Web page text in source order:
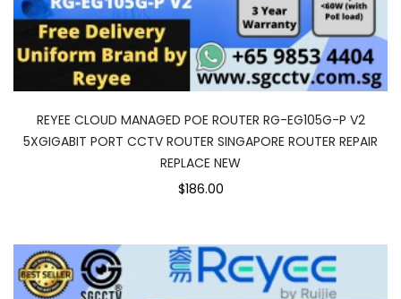
REYEE CLOUD MANAGED POE ROUTER RG-EG105G-P V2
5XGIGABIT PORT CCTV ROUTER SINGAPORE ROUTER REPAIR
REPLACE NEW
$186.00